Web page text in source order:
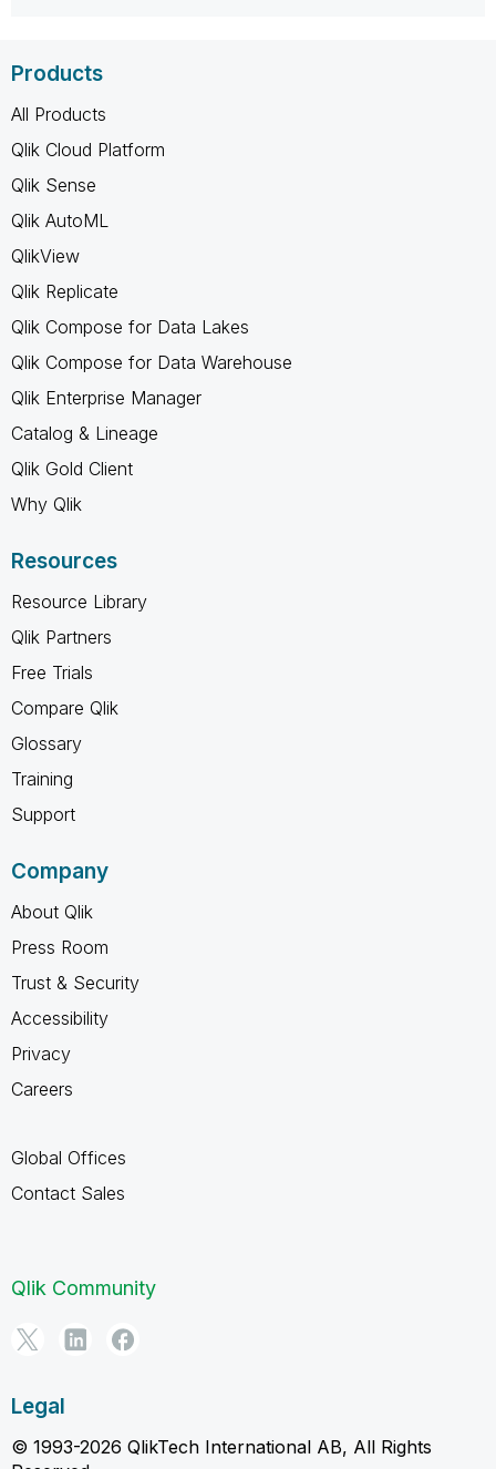
Products
All Products
Qlik Cloud Platform
Qlik Sense
Qlik AutoML
QlikView
Qlik Replicate
Qlik Compose for Data Lakes
Qlik Compose for Data Warehouse
Qlik Enterprise Manager
Catalog & Lineage
Qlik Gold Client
Why Qlik
Resources
Resource Library
Qlik Partners
Free Trials
Compare Qlik
Glossary
Training
Support
Company
About Qlik
Press Room
Trust & Security
Accessibility
Privacy
Careers
Global Offices
Contact Sales
Qlik Community
Legal
© 1993-2026 QlikTech International AB, All Rights